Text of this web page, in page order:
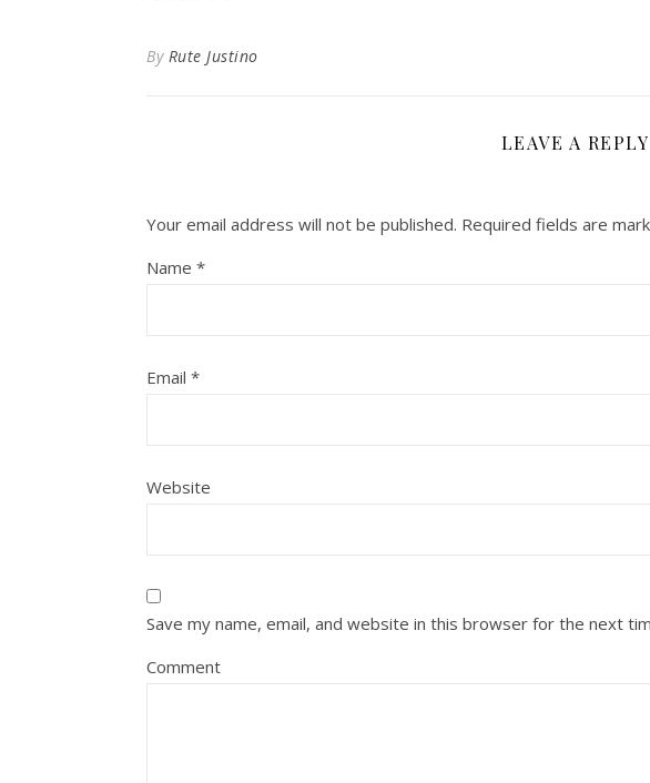
By Rute Justino
LEAVE A REPLY
Your email address will not be published. Required fields are
Name *
Email *
Website
Save my name, email, and website in this browser for the next
Comment